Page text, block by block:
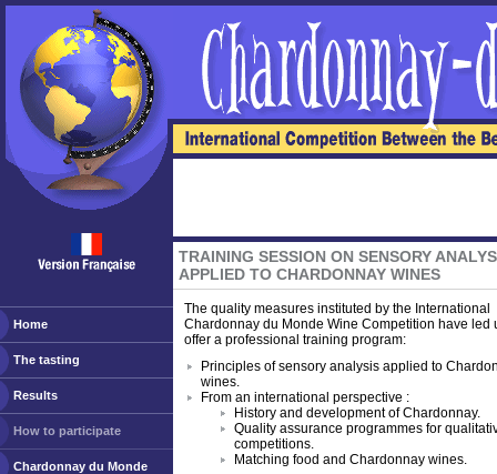
Home
The tasting
Results
How to participate
Chardonnay du Monde
TRAINING SESSION ON SENSORY
APPLIED TO CHARDONNAY WINES
The quality measures instituted by the International
Chardonnay du Monde Wine Competition have led
offer a professional training program:
Principles of sensory analysis applied to
wines.
From an international perspective :
History and development of Chardonnay.
Quality assurance programmes for
competitions.
Matching food and Chardonnay wines.